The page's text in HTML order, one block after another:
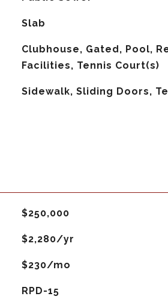
Slab
Clubhouse, Gated, Pool,
Facilities, Tennis Court(s)
Sidewalk, Sliding Doors,
$250,000
$2,280/yr
$230/mo
RPD-15